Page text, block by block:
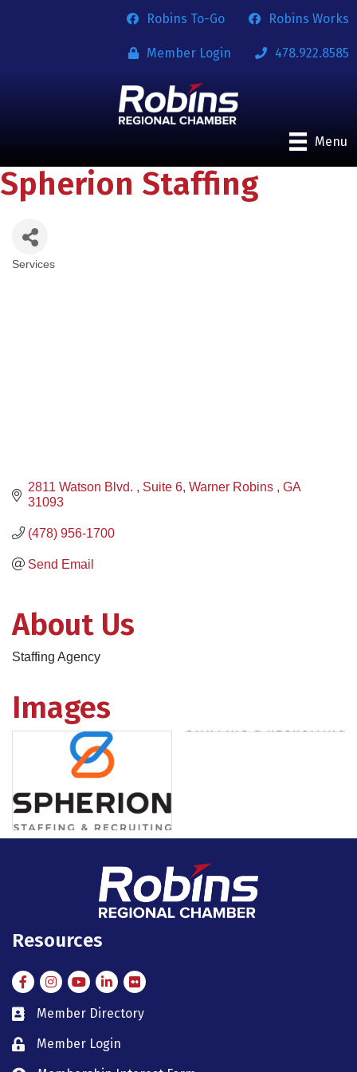
Robins To-Go Robins Works
Member Login 478.922.8585
Menu
Spherion Staffing
Services
2811 Watson Blvd. Suite 6 Warner Robins
31093
(478) 956-1700
Send Email
About Us
Staffing Agency
Images
Resources
FacebookInstagramInstagram
LinkedIn
Flickr
member directory
Member Directory
member login
Member Login